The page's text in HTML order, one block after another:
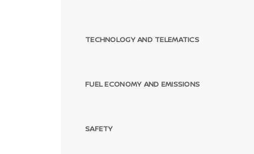
TECHNOLOGY AND TELEMATICS
FUEL ECONOMY AND EMISSIONS
SAFETY